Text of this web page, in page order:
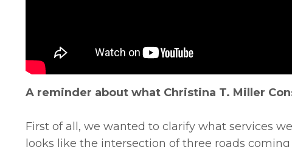
A reminder about what Christina T. Miller
First of all, we wanted to clarify what services
looks like the intersection of three roads